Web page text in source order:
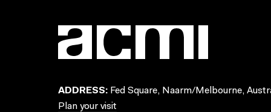
ADDRESS: Fed Square, Naarm/Melbourne,
Plan your visit